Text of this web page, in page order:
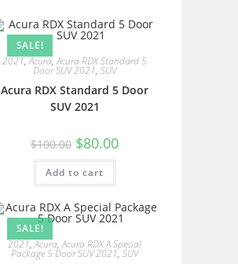
SALE!
2021,Acura,Acura RDX Standard 5
Door SUV 2021, SUV
Acura RDX Standard 5 Door
SUV 2021
$100.00 $80.00
Add to cart
SALE!
2021,Acura,Acura RDX A Special
Package 5 Door SUV 2021, SUV